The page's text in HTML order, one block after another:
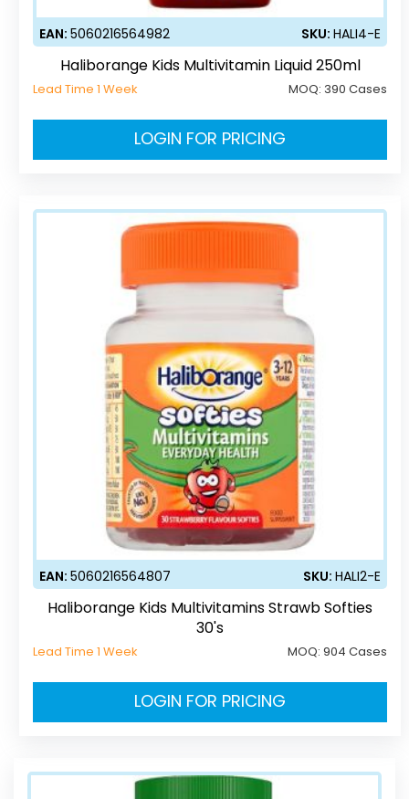
EAN:5060216564982 SKU:HALI4-E
Haliborange Kids Multivitamin Liquid 250ml
Lead Time 1 Week MOQ: 390 Cases
LOGIN FOR PRICING
EAN:5060216564807 SKU:HALI2-E
Haliborange Kids Multivitamins Strawb Softies
30's
Lead Time 1 Week MOQ:904 Cases
LOGIN FOR PRICING